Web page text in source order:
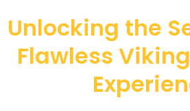
Unlocking the
Flawless